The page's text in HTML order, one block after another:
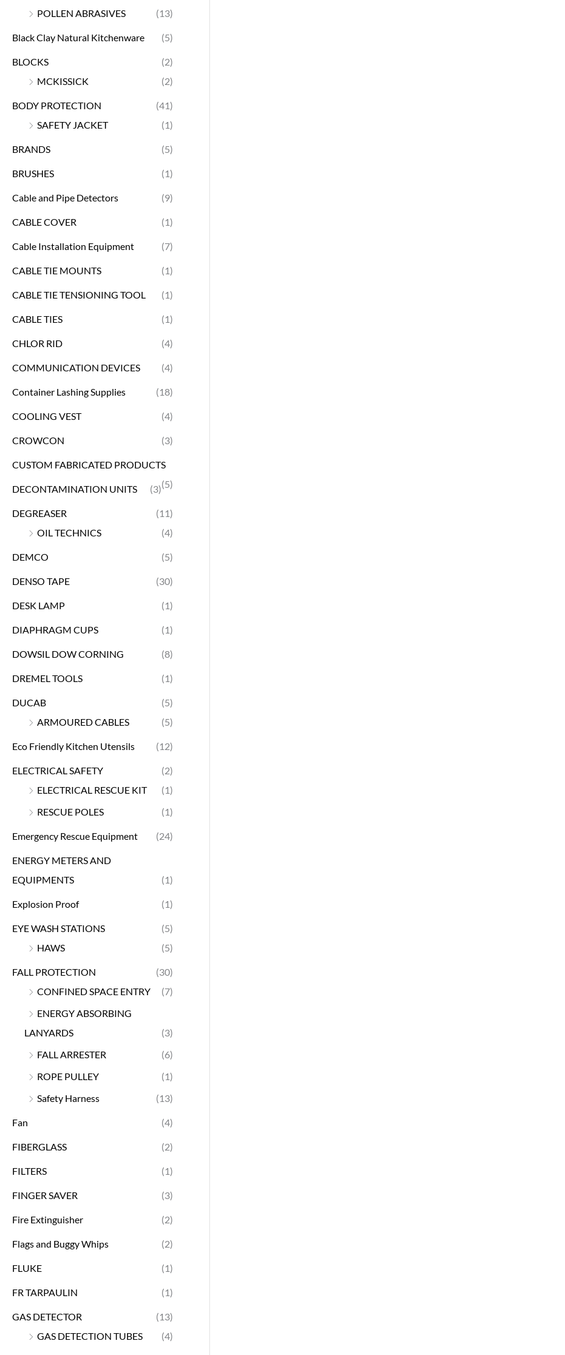
POLLEN ABRASIVES
(13)
Black Clay Natural Kitchenware (5)
BLOCKS
(2)
MCKISSICK
(2)
BODY PROTECTION
(41)
SAFETY JACKET
(1)
BRANDS (5)
BRUSHES (1)
Cable and Pipe Detectors (9)
CABLE COVER (1)
Cable Installation Equipment (7)
CABLE TIE MOUNTS (1)
CABLE TIE TENSIONING TOOL (1)
CABLE TIES (1)
CHLOR RID (4)
COMMUNICATION DEVICES (4)
Container Lashing Supplies (18)
COOLING VEST (4)
CROWCON (3)
CUSTOM FABRICATED PRODUCTS
(5)
DECONTAMINATION UNITS (3)
DEGREASER
(11)
OIL TECHNICS
(4)
DEMCO (5)
DENSO TAPE (30)
DESK LAMP (1)
DIAPHRAGM CUPS (1)
DOWSIL DOW CORNING (8)
DREMEL TOOLS (1)
DUCAB
(5)
ARMOURED CABLES
(5)
Eco Friendly Kitchen Utensils (12)
ELECTRICAL SAFETY
(2)
ELECTRICAL RESCUE KIT
(1)
RESCUE POLES
(1)
Emergency Rescue Equipment (24)
ENERGY METERS AND
EQUIPMENTS
(1)
Explosion Proof (1)
EYE WASH STATIONS
(5)
HAWS
(5)
FALL PROTECTION
(30)
CONFINED SPACE ENTRY
(7)
ENERGY ABSORBING
LANYARDS
(3)
FALL ARRESTER
(6)
ROPE PULLEY
(1)
Safety Harness
(13)
Fan (4)
FIBERGLASS (2)
FILTERS (1)
FINGER SAVER (3)
Fire Extinguisher (2)
Flags and Buggy Whips (2)
FLUKE (1)
FR TARPAULIN (1)
GAS DETECTOR
(13)
GAS DETECTION TUBES
(4)